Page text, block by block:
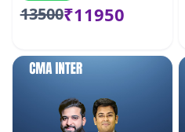
13500₹11950